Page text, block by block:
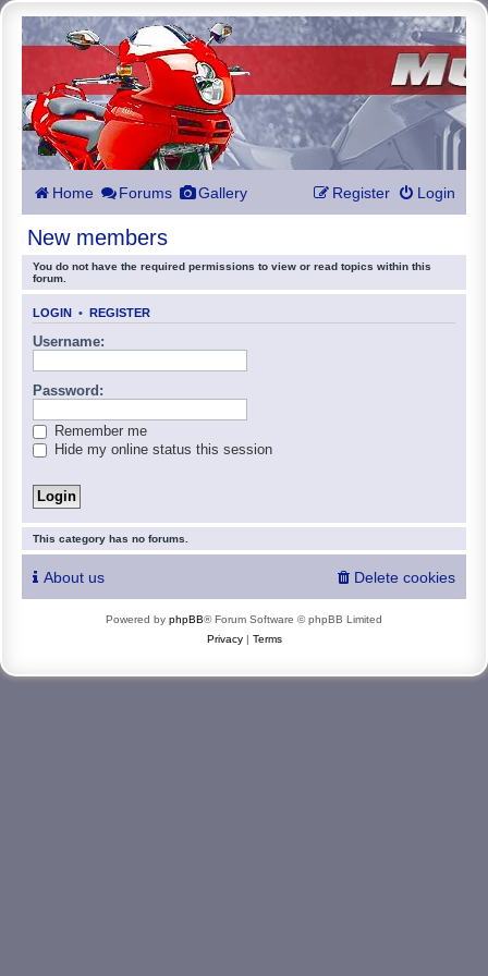
Home Forums Gallery Login
Register
New members
You do not have the required permissions to view or read topics within this
forum.
LOGIN • REGISTER
Username:
Password:
Remember me
Hide my online status this session
This category has no forums.
About us Delete cookies
Powered by phpBB® Forum Software © phpBB Limited
Privacy| Terms